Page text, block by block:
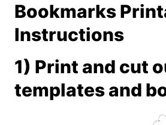
Bookmarks
Instructions
1) Print and cut
templates and